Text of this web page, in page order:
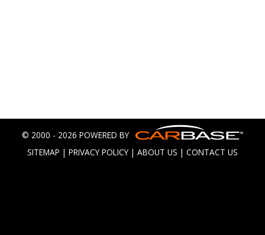
© 2000 - 2026 POWERED BY
SITEMAP | PRIVACY POLICY | ABOUT US | CONTACT US